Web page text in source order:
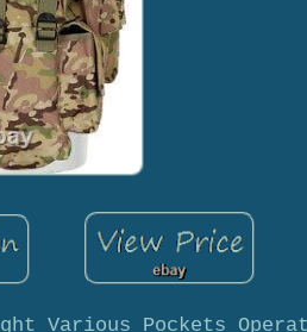
Various Pockets